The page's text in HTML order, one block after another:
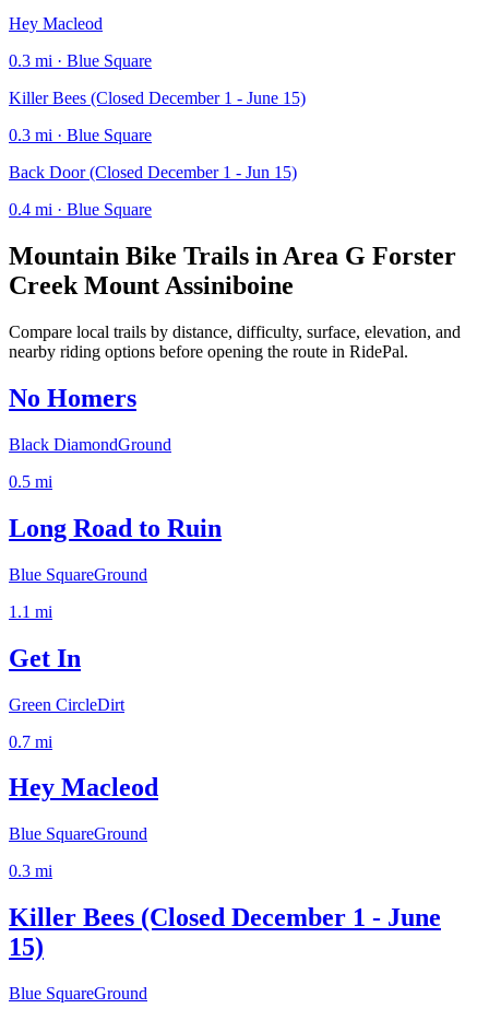
Hey Macleod
0.3 mi · Blue Square
Killer Bees (Closed December 1 - June 15)
0.3 mi · Blue Square
Back Door (Closed December 1 - Jun 15)
0.4 mi · Blue Square
Mountain Bike Trails inArea G Forster
Creek Mount Assiniboine
Compare local trails by distance, difficulty, surface, elevation, and
nearby riding options before opening the route in RidePal.
No Homers
Black DiamondGround
0.5 mi
Long Road to Ruin
Blue SquareGround
1.1 mi
Get In
Green CircleDirt
0.7 mi
Hey Macleod
Blue SquareGround
0.3 mi
Killer Bees (Closed December 1 - June
15)
Blue SquareGround